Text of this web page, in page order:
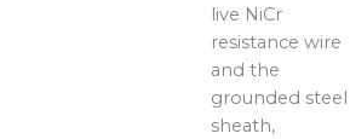
live NiCr
resistance wire
and the
grounded steel
sheath,